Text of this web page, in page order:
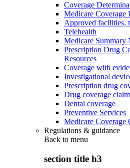
Coverage
Medicare Coverage
Approved facilities,
Telehealth
Medicare Summary
Prescription Drug
Resources
Coverage with
Investigational
Prescription drug
Drug coverage
Dental coverage
Preventive Services
Medicare Coverage
Regulations & guidance
Back to menu
section title h3